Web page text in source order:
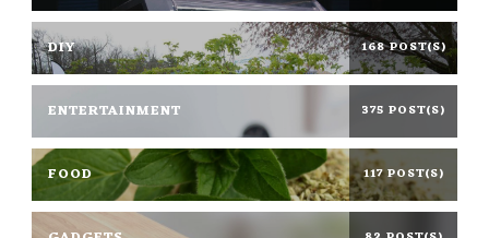
DIY 168 POST(S)
ENTERTAINMENT 375 POST(S)
FOOD 117 POST(S)